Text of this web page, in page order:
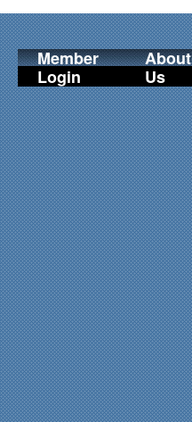
Member
Login
About
Us